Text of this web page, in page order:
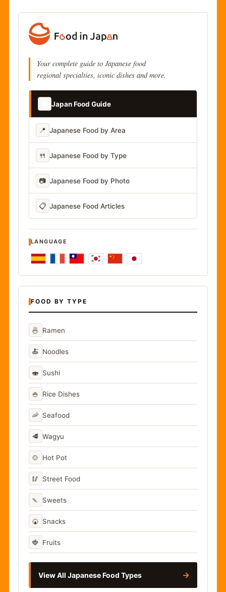
Your complete guide to Japanese food
regional specialties, iconic dishes and more.
Japan Food Guide
📍 Japanese Food by Area
🍴 Japanese Food by Type
📷 Japanese Food by Photo
📋 Japanese Food Articles
LANGUAGE
FOOD BY TYPE
🍜 Ramen
🍝 Noodles
🍣 Sushi
🍚 Rice Dishes
🦐 Seafood
🥩 Wagyu
🍲 Hot Pot
🥢 Street Food
🍡 Sweets
🍘 Snacks
🍓 Fruits
View All Japanese Food Types →